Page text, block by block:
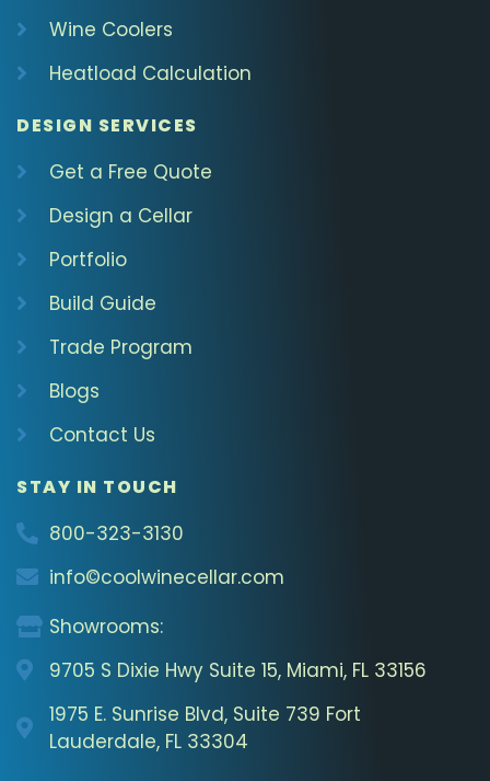
Wine Coolers
Heatload Calculation
DESIGN SERVICES
Get a Free Quote
Design a Cellar
Portfolio
Build Guide
Trade Program
Blogs
Contact Us
STAY IN TOUCH
800-323-3130
info©coolwinecellar.com
Showrooms:
9705 S Dixie Hwy Suite 15, Miami, FL 33156
1975 E. Sunrise Blvd, Suite 739 Fort
Lauderdale, FL 33304